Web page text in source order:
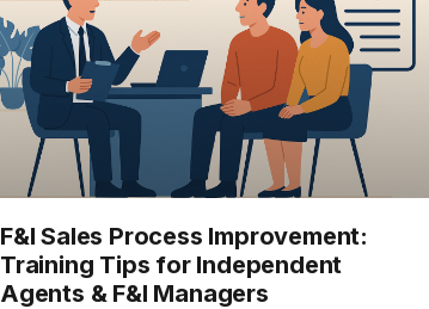
F&I Sales Process Improvement:
Training Tips for Independent
Agents & F&I Managers